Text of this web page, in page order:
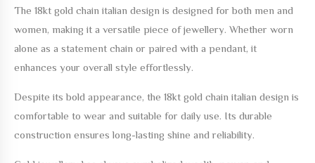
The 18kt gold chain italian design is designed for both men and
women, making it a versatile piece of jewellery. Whether worn
alone as a statement chain or paired with a pendant, it
enhances your overall style effortlessly.
Despite its bold appearance, the 18kt gold chain italian design is
comfortable to wear and suitable for daily use. Its durable
construction ensures long-lasting shine and reliability.